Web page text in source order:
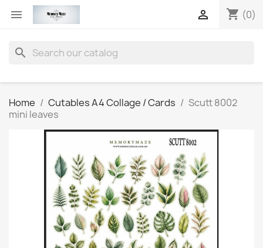
 shopping_cart (0)

search
Home Cutables A4 Collage / Cards
Scutt 8002
mini leaves